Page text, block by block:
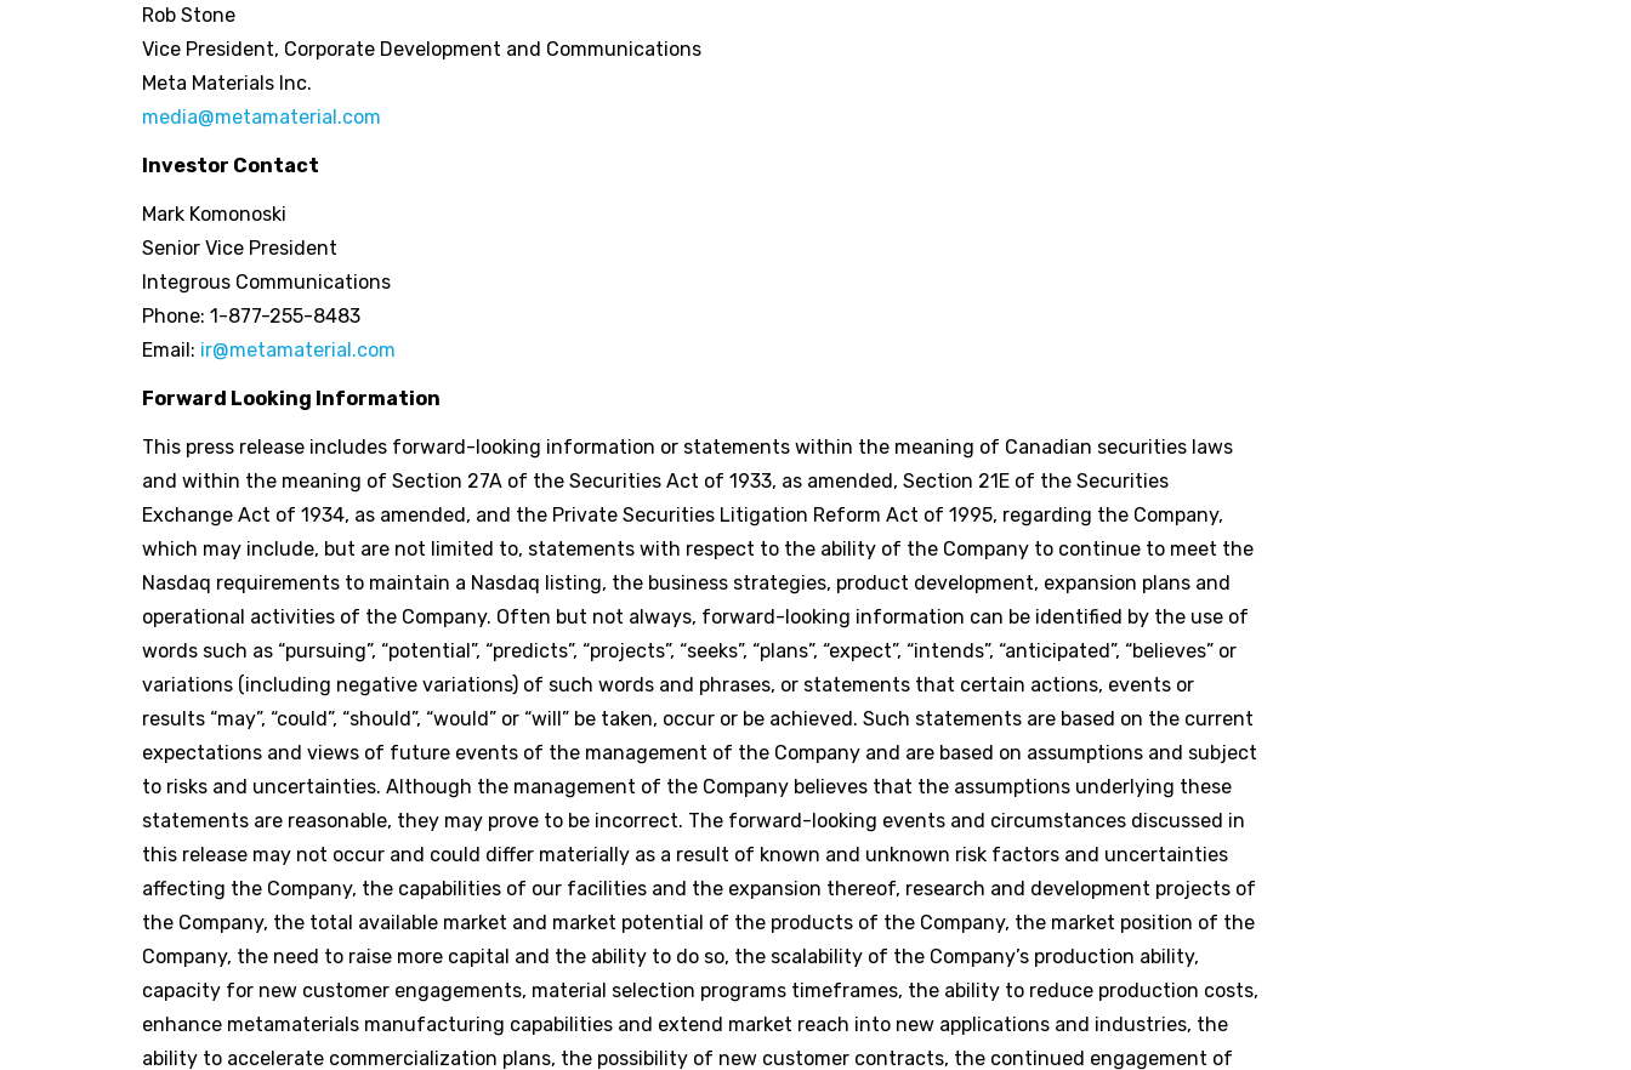
Rob Stone
Vice President, Corporate Development and Communications
Meta Materials Inc.
media@metamaterial.com
Investor Contact
Mark Komonoski
Senior Vice President
Integrous Communications
Phone: 1-877-255-8483
Email: ir@metamaterial.com
Forward Looking Information
This press release includes forward-looking information or statements within the meaning of Canadian securities laws
and within the meaning of Section 27A of the Securities Act of 1933, as amended, Section 21E of the Securities
Exchange Act of 1934, as amended, and the Private Securities Litigation Reform Act of 1995, regarding the Company,
which may include, but are not limited to, statements with respect to the ability of the Company to continue to meet the
Nasdaq requirements to maintain a Nasdaq listing, the business strategies, product development, expansion plans and
operational activities of the Company. Often but not always, forward-looking information can be identified by the use of
words such as “pursuing”, “potential”, “predicts”, “projects”, “seeks”, “plans”, “expect”, “intends”, “anticipated”, “believes” or
variations (including negative variations) of such words and phrases, or statements that certain actions, events or
results “may”, “could”, “should”, “would” or “will” be taken, occur or be achieved. Such statements are based on the current
expectations and views of future events of the management of the Company and are based on assumptions and subject
to risks and uncertainties. Although the management of the Company believes that the assumptions underlying these
statements are reasonable, they may prove to be incorrect. The forward-looking events and circumstances discussed in
this release may not occur and could differ materially as a result of known and unknown risk factors and uncertainties
affecting the Company, the capabilities of our facilities and the expansion thereof, research and development projects of
the Company, the total available market and market potential of the products of the Company, the market position of the
Company, the need to raise more capital and the ability to do so, the scalability of the Company’s production ability,
capacity for new customer engagements, material selection programs timeframes, the ability to reduce production costs,
enhance metamaterials manufacturing capabilities and extend market reach into new applications and industries, the
ability to accelerate commercialization plans, the possibility of new customer contracts, the continued engagement of